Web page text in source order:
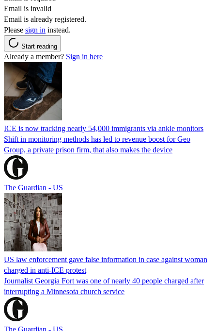
Email is invalid
Email is already registered.
Please sign in instead.
Start reading
Already a member? Sign in here
ICE is now tracking nearly 54,000 immigrants via ankle monitors
Shift in monitoring methods has led to revenue boost for Geo
Group, a private prison firm, that also makes the device
The Guardian - US
US law enforcement gave false information in case against woman
charged in anti-ICE protest
Journalist Georgia Fort was one of nearly 40 people charged after
interrupting a Minnesota church service
The Guardian - US